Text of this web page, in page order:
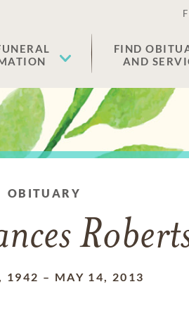
FIND
AND
OBITUARY
1942 – MAY 14, 2013